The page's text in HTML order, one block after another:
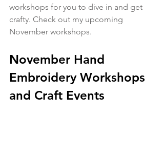
workshops for you to dive in and get
crafty. Check out my upcoming
November workshops.
November Hand
Embroidery Workshops
and Craft Events